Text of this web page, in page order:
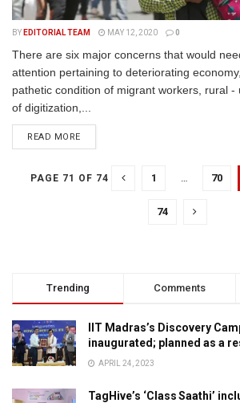
BY EDITORIAL TEAM MAY 12, 2020 0
There are six major concerns that would
attention pertaining to deteriorating
pathetic condition of migrant workers, rural -
of digitization,...
READ MORE
PAGE 71 OF 74 1 … 70
74
Trending Comments
IIT Madras’s Discovery
inaugurated; planned as a
APRIL 24, 2023
TagHive’s ‘Class Saathi’